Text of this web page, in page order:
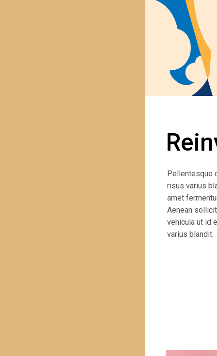
Pellentesque
risus varius
amet
Aenean
vehicula ut id
varius blandit.